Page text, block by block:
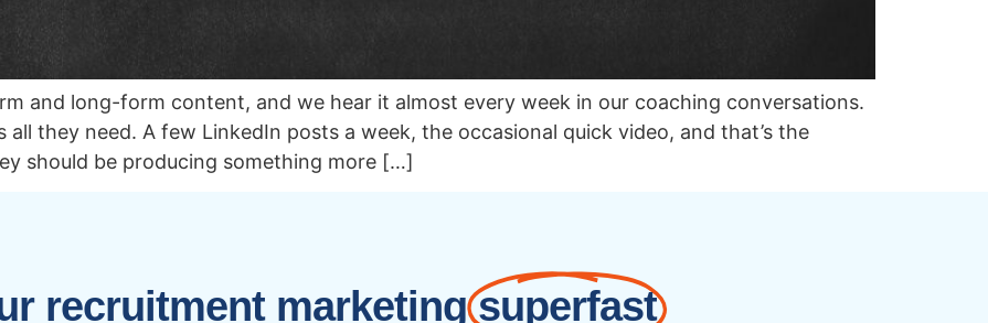
and long-form content, and we hear it almost every week in our coaching conversations.
they need. A few LinkedIn posts a week, the occasional quick video, and that’s the
should be producing something more […]
recruitment marketing superfast